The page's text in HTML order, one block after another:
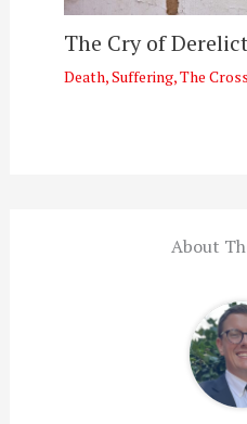
The Cry of
Death,Suffering,The Cross
About